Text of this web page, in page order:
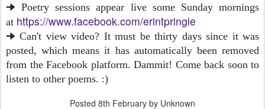
🠊 Poetry sessions appear live some Sunday mornings
at https://www.facebook.com/erintpringle
🠊 Can't view video? It must be thirty days since it was
posted, which means it has automatically been removed
from the Facebook platform. Dammit! Come back soon to
listen to other poems. :)
Posted 8th February by Unknown